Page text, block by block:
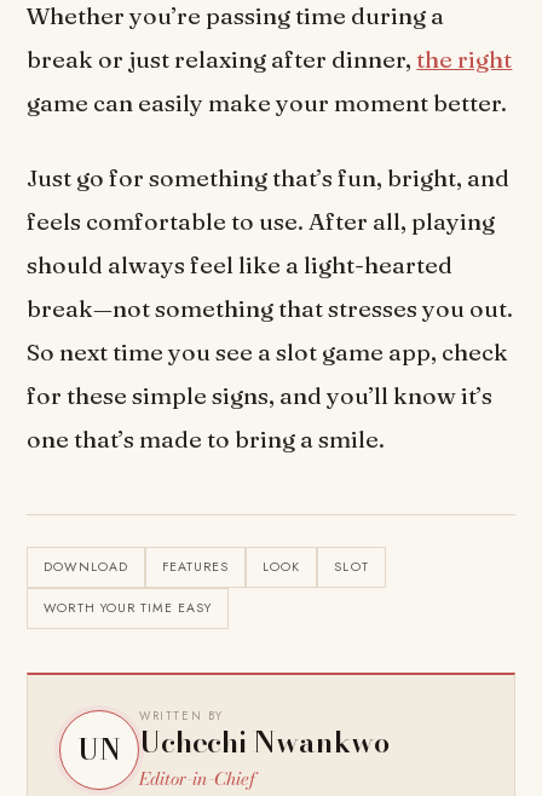
Whether you’re passing time during a
break or just relaxing after dinner,the right
game can easily make your moment better.
Just go for something that’s fun, bright, and
feels comfortable to use. After all, playing
should always feel like a light-hearted
break—not something that stresses you out.
So next time you see a slot game app, check
for these simple signs, and you’ll know it’s
one that’s made to bring a smile.
DOWNLOAD FEATURES LOOK SLOT
WORTH YOUR TIME EASY
UN
WRITTEN BY
Uchechi Nwankwo
Editor-in-Chief